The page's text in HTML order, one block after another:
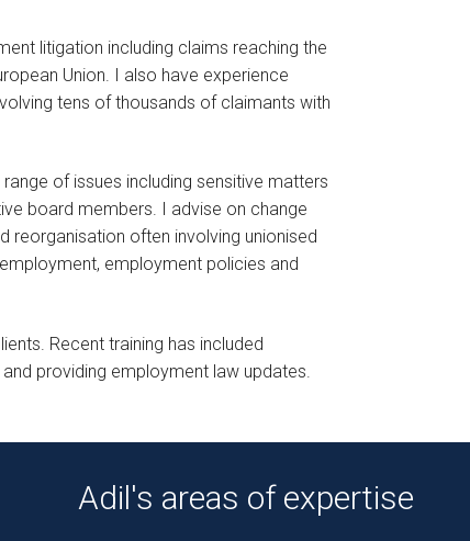
litigation including claims reaching the
Union. I also have experience
tens of thousands of claimants with
of issues including sensitive matters
board members. I advise on change
reorganisation often involving unionised
employment policies and
Recent training has included
providing employment law updates.
Adil's areas of expertise